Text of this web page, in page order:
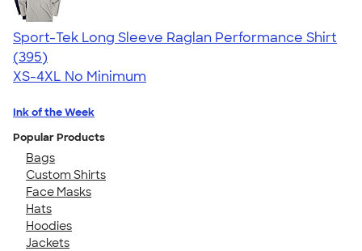
Sport-Tek Long Sleeve Raglan Performance Shirt
4.60
395
(395)
XS-4XL No Minimum
Ink of the Week
Popular Products
Bags
Custom Shirts
Face Masks
Hats
Hoodies
Jackets